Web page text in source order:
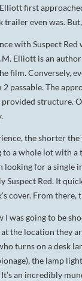
first
trailer even was.
with Suspect Red
Elliott is an
film. Conversely,
2 passable. The
structure.
the shorter
a whole lot with a
looking for a single
Suspect Red. It
cover. From there,
I was going to be
the location they
turns on a desk
the lamp
an incredibly